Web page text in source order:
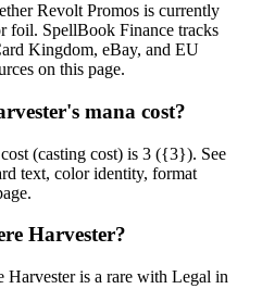
Revolt Promos is currently
foil. SpellBook Finance tracks
Kingdom, eBay, and EU
on this page.
mana cost?
(casting cost) is 3 ({3}). See
text, color identity, format
Harvester?
Harvester is a rare with Legal in